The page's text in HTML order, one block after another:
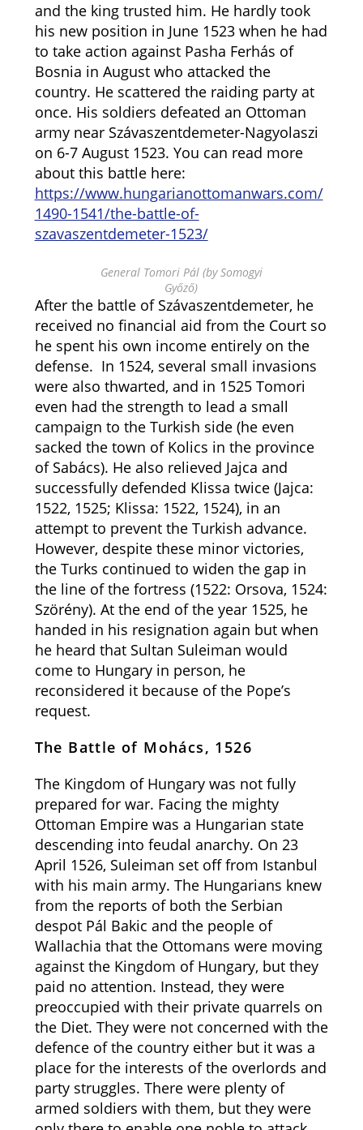
and the king trusted him. He hardly took
his new position in June 1523 when he had
to take action against Pasha Ferhás of
Bosnia in August who attacked the
country. He scattered the raiding party at
once. His soldiers defeated an Ottoman
army near Szávaszentdemeter-Nagyolaszi
on 6-7 August 1523. You can read more
about this battle here:
https://www.hungarianottomanwars.com/
1490-1541/the-battle-of-
szavaszentdemeter-1523/
General Tomori Pál (by Somogyi
Győző)
After the battle of Szávaszentdemeter, he
received no financial aid from the Court so
he spent his own income entirely on the
defense. In 1524, several small invasions
were also thwarted, and in 1525 Tomori
even had the strength to lead a small
campaign to the Turkish side (he even
sacked the town of Kolics in the province
of Sabács). He also relieved Jajca and
successfully defended Klissa twice (Jajca:
1522, 1525; Klissa: 1522, 1524), in an
attempt to prevent the Turkish advance.
However, despite these minor victories,
the Turks continued to widen the gap in
the line of the fortress (1522: Orsova, 1524:
Szörény). At the end of the year 1525, he
handed in his resignation again but when
he heard that Sultan Suleiman would
come to Hungary in person, he
reconsidered it because of the Pope’s
request.
The Battle of Mohács, 1526
The Kingdom of Hungary was not fully
prepared for war. Facing the mighty
Ottoman Empire was a Hungarian state
descending into feudal anarchy. On 23
April 1526, Suleiman set off from Istanbul
with his main army. The Hungarians knew
from the reports of both the Serbian
despot Pál Bakic and the people of
Wallachia that the Ottomans were moving
against the Kingdom of Hungary, but they
paid no attention. Instead, they were
preoccupied with their private quarrels on
the Diet. They were not concerned with the
defence of the country either but it was a
place for the interests of the overlords and
party struggles. There were plenty of
armed soldiers with them, but they were